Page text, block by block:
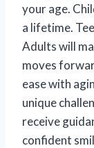
your age.
a lifetime.
Adults will
moves
ease with
unique
receive
confident